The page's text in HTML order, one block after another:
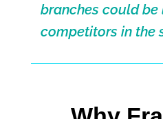
branches could
competitors in the